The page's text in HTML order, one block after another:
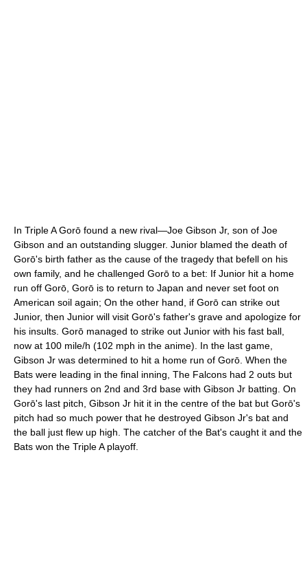
In Triple A Gorō found a new rival—Joe Gibson Jr, son of Joe
Gibson and an outstanding slugger. Junior blamed the death of
Gorō's birth father as the cause of the tragedy that befell on his
own family, and he challenged Gorō to a bet: If Junior hit a home
run off Gorō, Gorō is to return to Japan and never set foot on
American soil again; On the other hand, if Gorō can strike out
Junior, then Junior will visit Gorō's father's grave and apologize for
his insults. Gorō managed to strike out Junior with his fast ball,
now at 100 mile/h (102 mph in the anime). In the last game,
Gibson Jr was determined to hit a home run of Gorō. When the
Bats were leading in the final inning, The Falcons had 2 outs but
they had runners on 2nd and 3rd base with Gibson Jr batting. On
Gorō's last pitch, Gibson Jr hit it in the centre of the bat but Gorō's
pitch had so much power that he destroyed Gibson Jr's bat and
the ball just flew up high. The catcher of the Bat's caught it and the
Bats won the Triple A playoff.